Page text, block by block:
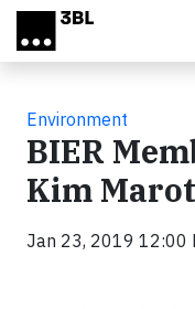
Skip to main content
Environment
BIER
Kim
Jan 23, 2019 12:00